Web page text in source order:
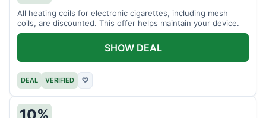
All heating coils for electronic cigarettes, including mesh
coils, are discounted. This offer helps maintain your device.
DEAL VERIFIED ♡
SHOW DEAL